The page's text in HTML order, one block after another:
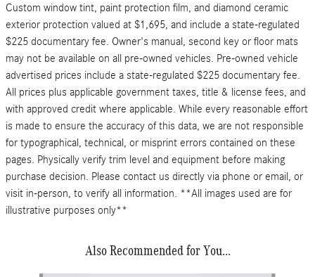
Custom window tint, paint protection film, and diamond ceramic
exterior protection valued at $1,695, and include a state-regulated
$225 documentary fee. Owner's manual, second key or floor mats
may not be available on all pre-owned vehicles. Pre-owned vehicle
advertised prices include a state-regulated $225 documentary fee.
All prices plus applicable government taxes, title & license fees, and
with approved credit where applicable. While every reasonable effort
is made to ensure the accuracy of this data, we are not responsible
for typographical, technical, or misprint errors contained on these
pages. Physically verify trim level and equipment before making
purchase decision. Please contact us directly via phone or email, or
visit in-person, to verify all information. **All images used are for
illustrative purposes only**
Also Recommended for You...